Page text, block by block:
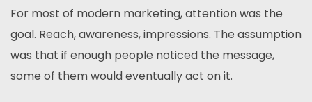
For most of modern marketing, attention was the
goal. Reach, awareness, impressions. The assumption
was that if enough people noticed the message,
some of them would eventually act on it.